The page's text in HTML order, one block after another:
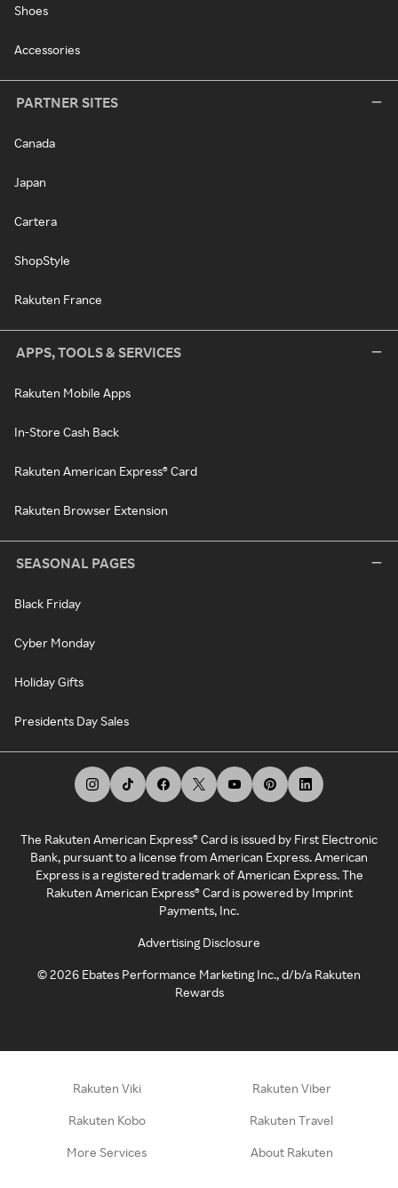
Shoes
Accessories
PARTNER SITES
Canada
Japan
Cartera
ShopStyle
Rakuten France
APPS, TOOLS & SERVICES
Rakuten Mobile Apps
In-Store Cash Back
Rakuten American Express® Card
Rakuten Browser Extension
SEASONAL PAGES
Black Friday
Cyber Monday
Holiday Gifts
Presidents Day Sales
The Rakuten American Express® Card is issued by First Electronic
Bank, pursuant to a license from American Express. American
Express is a registered trademark of American Express. The
Rakuten American Express® Card is powered by Imprint
Payments, Inc.
Advertising Disclosure
©2026 Ebates Performance Marketing Inc., d/b/a Rakuten
Rewards
Rakuten Viki Rakuten Viber
Rakuten Kobo Rakuten Travel
More Services About Rakuten